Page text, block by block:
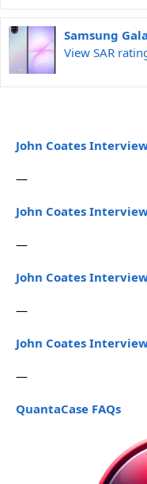
Samsung
View SAR
John Coates
—
John Coates
—
John Coates
—
John Coates
—
QuantaCase FAQs